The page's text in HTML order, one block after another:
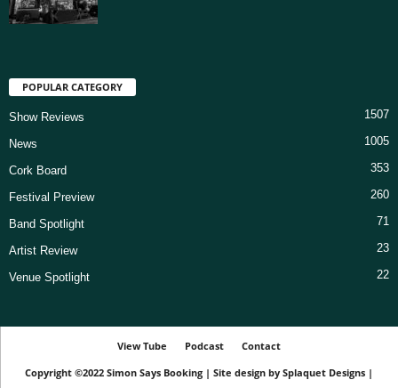
POPULAR CATEGORY
Show Reviews 1507
News 1005
Cork Board 353
Festival Preview 260
Band Spotlight 71
Artist Review 23
Venue Spotlight 22
View Tube Podcast
Contact
Copyright ©2022 Simon Says Booking | Site design by Splaquet Designs |